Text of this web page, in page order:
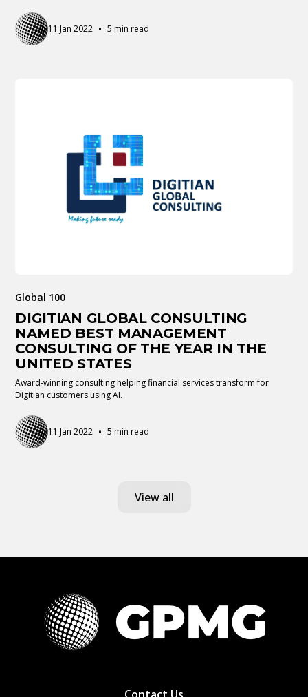
11 Jan 2022 • 5 min read
Global 100
DIGITIAN GLOBAL CONSULTING
NAMED BEST MANAGEMENT
CONSULTING OF THE YEAR IN THE
UNITED STATES
Award-winning consulting helping financial services transform for
Digitian customers using AI.
11 Jan 2022 • 5 min read
View all